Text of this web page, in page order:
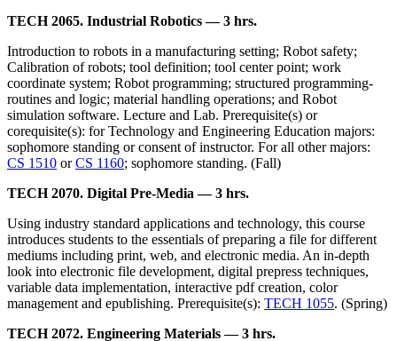
TECH 2065. Industrial Robotics — 3 hrs.
Introduction to robots in a manufacturing setting; Robot safety;
Calibration of robots; tool definition; tool center point; work
coordinate system; Robot programming; structured programming-
routines and logic; material handling operations; and Robot
simulation software. Lecture and Lab. Prerequisite(s) or
corequisite(s): for Technology and Engineering Education majors:
sophomore standing or consent of instructor. For all other majors:
CS 1510 orCS 1160; sophomore standing. (Fall)
TECH 2070. Digital Pre-Media — 3 hrs.
Using industry standard applications and technology, this course
introduces students to the essentials of preparing a file for different
mediums including print, web, and electronic media. An in-depth
look into electronic file development, digital prepress techniques,
variable data implementation, interactive pdf creation, color
management and epublishing. Prerequisite(s): TECH 1055. (Spring)
TECH 2072. Engineering Materials — 3 hrs.